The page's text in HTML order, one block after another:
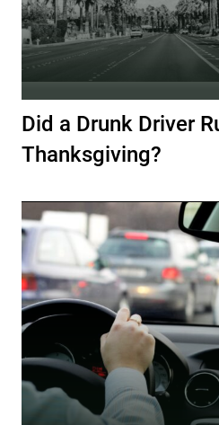
Did a Drunk Driver
Thanksgiving?